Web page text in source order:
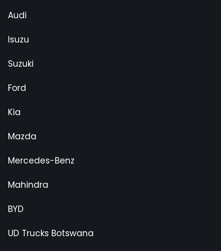
Audi
Isuzu
Suzuki
Ford
Kia
Mazda
Mercedes-Benz
Mahindra
BYD
UD Trucks Botswana